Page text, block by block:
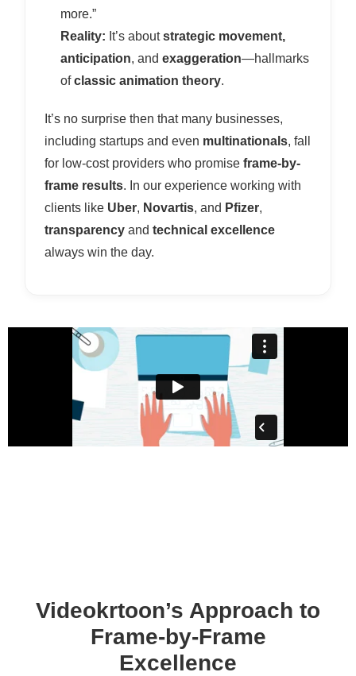
more.”
Reality: It’s aboutstrategic movement,
anticipation, andexaggeration—hallmarks
ofclassic animation theory.
It’s no surprise then that many businesses,
including startups and even multinationals, fall
for low-cost providers who promiseframe-by-
frame results. In our experience working with
clients like Uber, Novartis, and Pfizer,
transparency andtechnical excellence
always win the day.
Videokrtoon’s Approach to
Frame-by-Frame
Excellence